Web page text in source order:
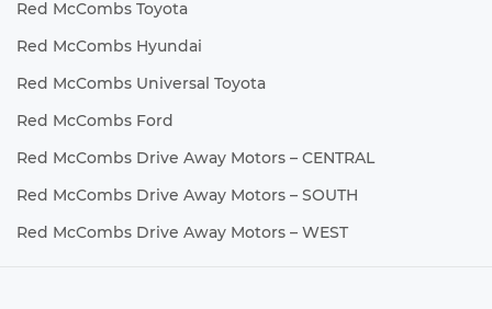
Red McCombs Toyota
Red McCombs Hyundai
Red McCombs Universal Toyota
Red McCombs Ford
Red McCombs Drive Away Motors – CENTRAL
Red McCombs Drive Away Motors – SOUTH
Red McCombs Drive Away Motors – WEST